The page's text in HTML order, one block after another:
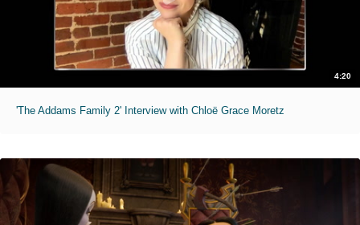
4:20
'The Addams Family 2' Interview with Chloë Grace Moretz